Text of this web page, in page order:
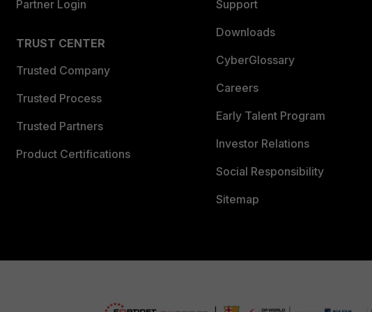
Partner Login
TRUST CENTER
Trusted Company
Trusted Process
Trusted Partners
Product Certifications
Support
Downloads
CyberGlossary
Careers
Early Talent Program
Investor Relations
Social Responsibility
Sitemap